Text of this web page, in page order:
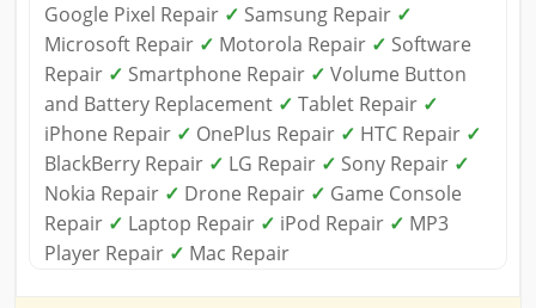
Google Pixel Repair ✓ Samsung Repair ✓
Microsoft Repair ✓ Motorola Repair ✓ Software
Repair ✓ Smartphone Repair ✓ Volume Button
and Battery Replacement ✓ Tablet Repair ✓
iPhone Repair ✓ OnePlus Repair ✓ HTC Repair ✓
BlackBerry Repair ✓ LG Repair ✓ Sony Repair ✓
Nokia Repair ✓ Drone Repair ✓ Game Console
Repair ✓ Laptop Repair ✓ iPod Repair ✓ MP3
Player Repair ✓ Mac Repair